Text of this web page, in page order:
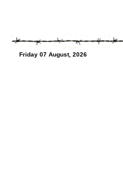
Friday 07 August, 2026